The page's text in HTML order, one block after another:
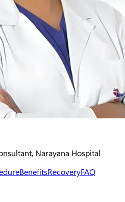
Narayana Hospital
BenefitsRecoveryFAQ